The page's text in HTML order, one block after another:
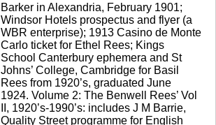
Barker in Alexandria, February 1901;
Windsor Hotels prospectus and flyer (a
WBR enterprise); 1913 Casino de Monte
Carlo ticket for Ethel Rees; Kings
School Canterbury ephemera and St
Johns’ College, Cambridge for Basil
Rees from 1920’s, graduated June
1924. Volume 2: The Benwell Rees’ Vol
II, 1920’s-1990’s: includes J M Barrie,
Quality Street programme for English